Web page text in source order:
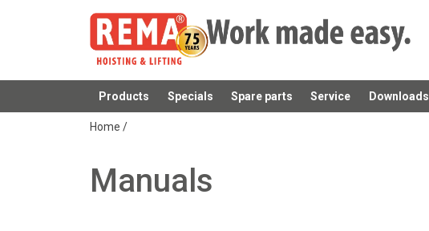
Products Specials Spare parts Service Downloads
added to your quote
Home /
Manuals